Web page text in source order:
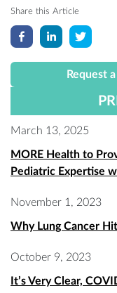
Share this Article
Request
March 13, 2025
MORE Health to
Pediatric Expertise
November 1, 2023
Why Lung Cancer
October 9, 2023
It’s Very Clear,